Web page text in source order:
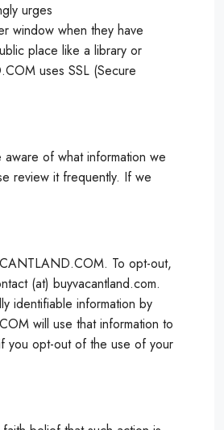
urges
window when they have
place like a library or
uses SSL (Secure
of what information we
review it frequently. If we
To opt-out,
(at) buyvacantland.com.
identifiable information by
will use that information to
you opt-out of the use of your